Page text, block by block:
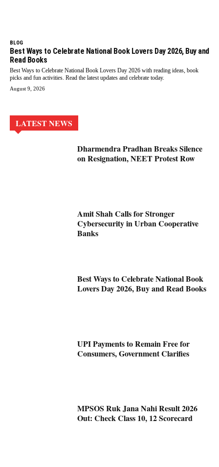
BLOG
Best Ways to Celebrate National Book Lovers Day 2026, Buy and
Read Books
Best Ways to Celebrate National Book Lovers Day 2026 with reading ideas, book
picks and fun activities. Read the latest updates and celebrate today.
August 9, 2026
LATEST NEWS
Dharmendra Pradhan Breaks Silence
on Resignation, NEET Protest Row
Amit Shah Calls for Stronger
Cybersecurity in Urban Cooperative
Banks
Best Ways to Celebrate National Book
Lovers Day 2026, Buy and Read Books
UPI Payments to Remain Free for
Consumers, Government Clarifies
MPSOS Ruk Jana Nahi Result 2026
Out: Check Class 10, 12 Scorecard